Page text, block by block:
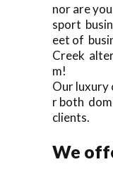
nor are
sport
eet of
Creek
m!
Our luxury
r both
clients.
We